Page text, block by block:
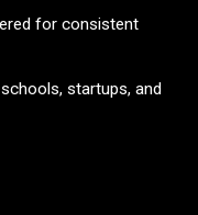
for consistent
startups, and